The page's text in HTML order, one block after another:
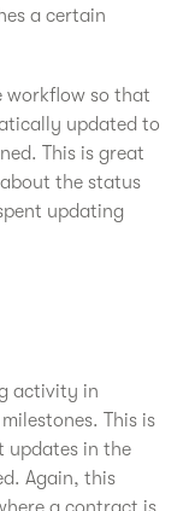
a certain
workflow so that
updated to
This is great
the status
updating
activity in
This is
updates in the
Again, this